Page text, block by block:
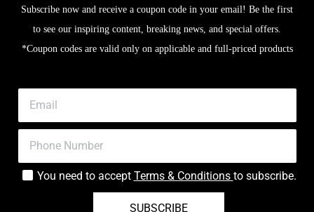
Subscribe now and receive a coupon code in your email! Be the first
to see our inspiring content, breaking news, and special offers.
*Coupon codes are valid only on applicable and full-priced products
You need to accept Terms & Conditions to subscribe.
SUBSCRIBE